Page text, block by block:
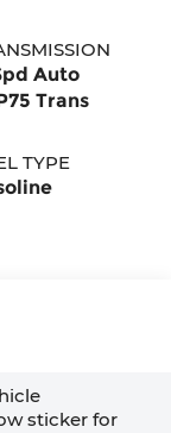
Auto
Trans
TYPE
sticker for